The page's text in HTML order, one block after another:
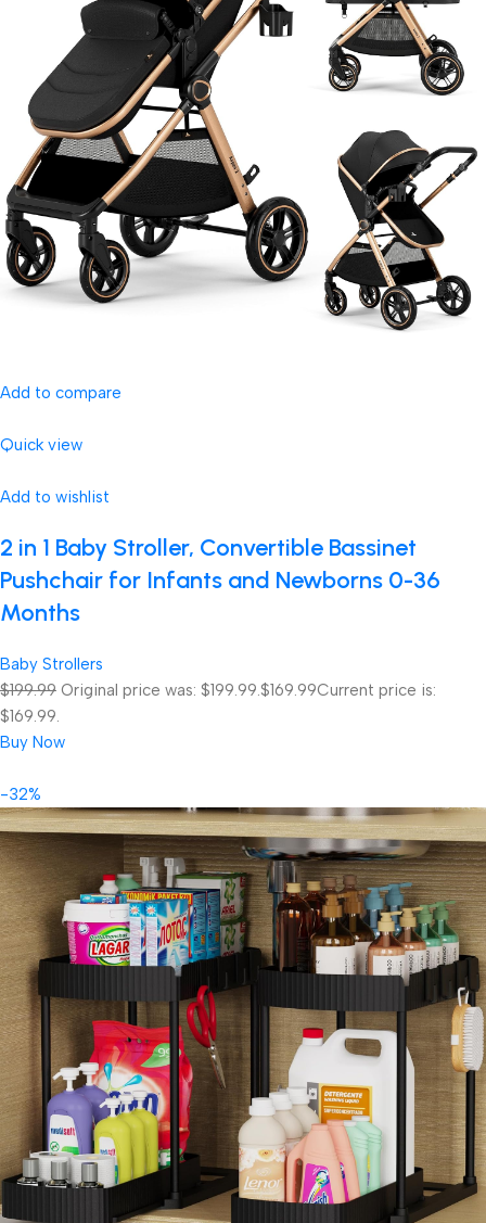
Add to compare
Quick view
Add to wishlist
2 in 1 Baby Stroller, Convertible Bassinet
Pushchair for Infants and Newborns 0-36
Months
Baby Strollers
$199.99 Original price was: $199.99.$169.99Current price is:
$169.99.
Buy Now
-32%